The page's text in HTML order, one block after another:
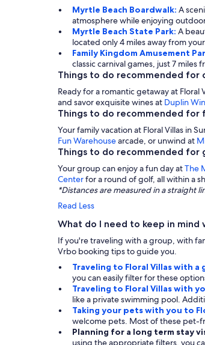
Myrtle Beach Boardwalk: A
atmosphere while enjoying
Myrtle Beach State Park: A
located only 4 miles away from
Family Kingdom Amusement
classic carnival games, just 7 miles
Things to do recommended for
Ready for a romantic getaway at Floral
and savor exquisite wines at Duplin
Things to do recommended for
Your family vacation at Floral Villas in
Fun Warehousearcade, or unwind at
Things to do recommended for
Your group can enjoy a fun day atThe
Centerfor a round of golf, all within a
*Distances are measured in a straight
Read Less
What do I need to keep in mind
If you're traveling with a group, with
Vrbo booking tips to guide you.
Traveling to Floral Villas with a
you can easily filter for these
Traveling to Floral Villas with
like a private swimming pool.
Taking your pets with you to
welcome pets. Most of these pet-
Planning for a long term stay
using the appropriate filters, you